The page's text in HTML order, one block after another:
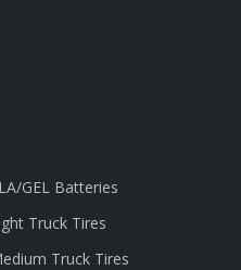
GEL Batteries
Truck Tires
Truck Tires